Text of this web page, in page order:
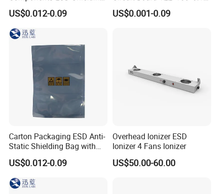
Bags 122*150*0.075mm
US$0.012-0.09
mm
US$0.001-0.09
Carton Packaging ESD Anti-
Static Shielding Bag with
Logo Your Bag
US$0.012-0.09
Overhead Ionizer ESD
Ionizer 4 Fans Ionizer
US$50.00-60.00